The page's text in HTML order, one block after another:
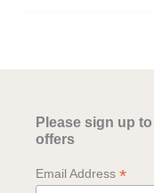
Please sign up
offers
Email Address *